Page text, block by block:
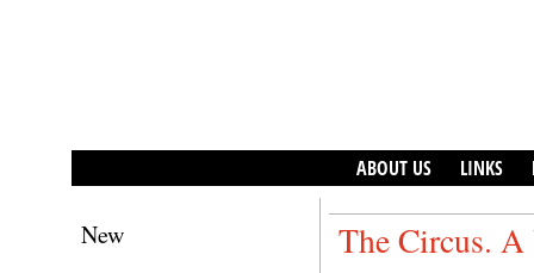
ABOUT US LINKS
New The Circus. A